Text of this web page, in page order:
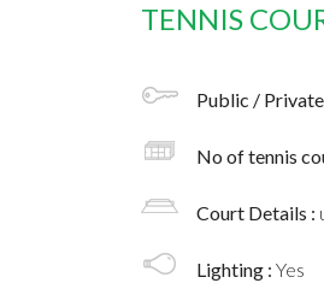
TENNIS
Public /
No of tennis
Court Details :
Lighting : Yes